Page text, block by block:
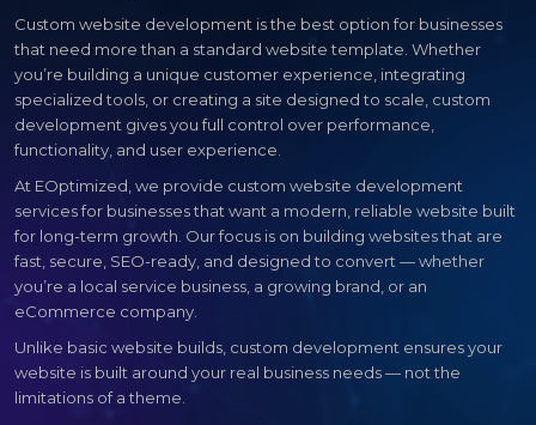
Custom website development is the best option for businesses
that need more than a standard website template. Whether
you’re building a unique customer experience, integrating
specialized tools, or creating a site designed to scale, custom
development gives you full control over performance,
functionality, and user experience.
At EOptimized, we provide custom website development
services for businesses that want a modern, reliable website built
for long-term growth. Our focus is on building websites that are
fast, secure, SEO-ready, and designed to convert — whether
you’re a local service business, a growing brand, or an
eCommerce company.
Unlike basic website builds, custom development ensures your
website is built around your real business needs — not the
limitations of a theme.